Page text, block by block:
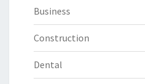
Business
Construction
Dental